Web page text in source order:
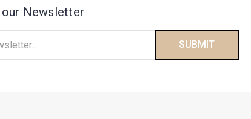
our Newsletter